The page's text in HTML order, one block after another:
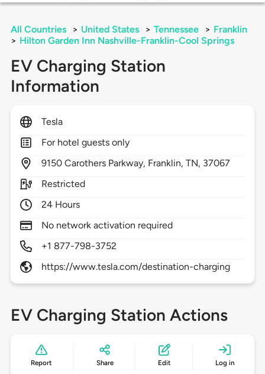
All Countries > United States > Tennessee > Franklin
> Hilton Garden Inn Nashville-Franklin-Cool Springs
EV Charging Station
Information
Tesla
For hotel guests only
9150 Carothers Parkway, Franklin,TN, 37067
Restricted
24 Hours
No network activation required
+1 877-798-3752
https://www.tesla.com/destination-charging
EV Charging Station Actions
Report Share Edit Log in